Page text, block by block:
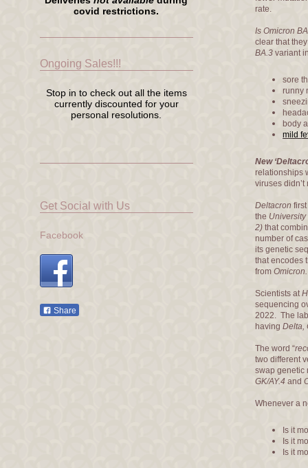
rate.
Is Omicron
clear that
BA.3 variant
sore
runny
body
mild
New
relationships
viruses
Deltacron
the
2) that
number of
its genetic
that encodes
fromOmicron.
Scientists at
sequencing
2022. The
havingDelta,
The word “
two different
swap genetic
GK/AY.4 and
Whenever a
Is it
Is it
Is it
covid restrictions.
Ongoing Sales!!!
Stop in to check out all the items
currently discounted for your
personal resolutions.
Get Social with Us
Facebook
Share